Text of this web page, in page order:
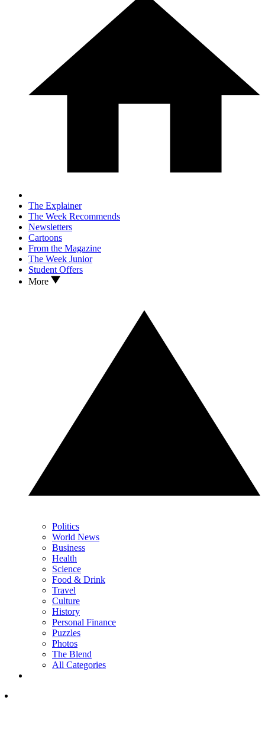
The Explainer
The Week Recommends
Newsletters
Cartoons
From the Magazine
The Week Junior
Student Offers
More
Politics
World News
Business
Health
Science
Food & Drink
Travel
Culture
History
Personal Finance
Puzzles
Photos
The Blend
All Categories